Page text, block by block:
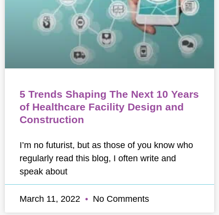
5 Trends Shaping The Next 10 Years
of Healthcare Facility Design and
Construction
I’m no futurist, but as those of you know who
regularly read this blog, I often write and
speak about
March 11, 2022 No Comments